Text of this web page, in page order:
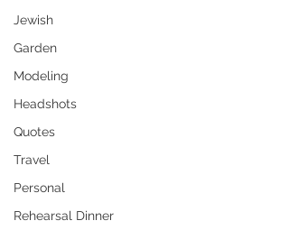
Jewish
Garden
Modeling
Headshots
Quotes
Travel
Personal
Rehearsal Dinner